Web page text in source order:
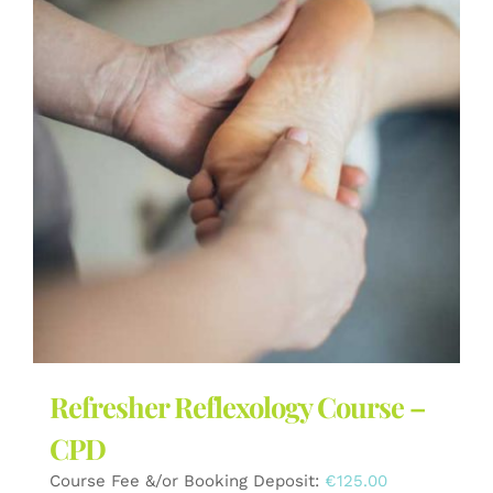
options
may
be
chosen
on
the
product
page
Refresher Reflexology Course –
CPD
Course Fee &/or Booking Deposit: €125.00